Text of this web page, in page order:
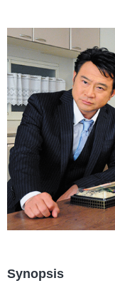
Synopsis